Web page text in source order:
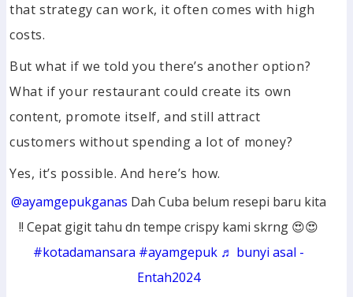
that strategy can work, it often comes with high
costs.
But what if we told you there’s another option?
What if your restaurant could create its own
content, promote itself, and still attract
customers without spending a lot of money?
Yes, it’s possible. And here’s how.
@ayamgepukganas Dah Cuba belum resepi baru kita
!! Cepat gigit tahu dn tempe crispy kami skrng 😍😍
#kotadamansara #ayamgepuk ♬ bunyi asal -
Entah2024